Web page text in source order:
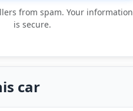
from spam. Your information
is secure.
car